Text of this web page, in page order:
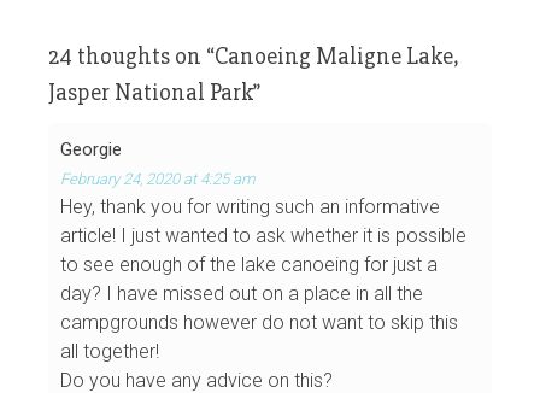
24 thoughts on “Canoeing Maligne Lake,
Jasper National Park”
Georgie
February 24, 2020 at 4:25 am
Hey, thank you for writing such an informative
article! I just wanted to ask whether it is possible
to see enough of the lake canoeing for just a
day? I have missed out on a place in all the
campgrounds however do not want to skip this
all together!
Do you have any advice on this?